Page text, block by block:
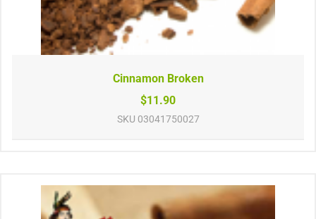
Cinnamon Broken
$11.90
SKU 03041750027